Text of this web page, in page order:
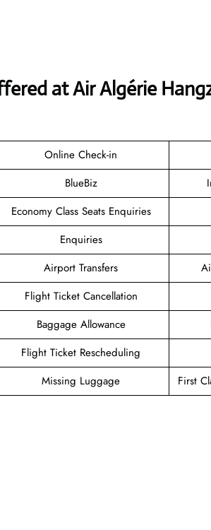
at Air Algérie
Online Check-in
BlueBiz
Economy Class Seats Enquiries
Enquiries
Airport Transfers
Flight Ticket Cancellation
Baggage Allowance
Flight Ticket Rescheduling
Missing Luggage First